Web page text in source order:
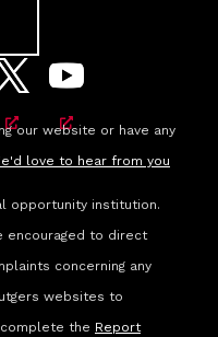
our website or have any
love to hear from you
opportunity institution.
encouraged to direct
concerning any
websites to
the Report